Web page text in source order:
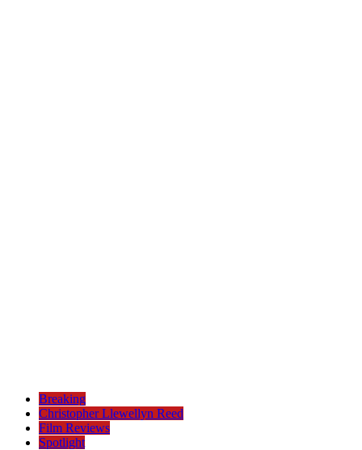
Breaking
Christopher Llewellyn Reed
Film Reviews
Spotlight